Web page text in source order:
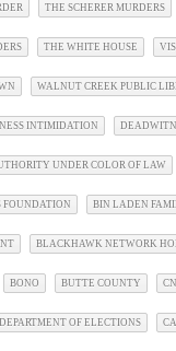
THE SCHERER MURDERS
THE WHITE HOUSE
WALNUT CREEK PUBLIC
INTIMIDATION
UNDER COLOR OF LAW
BIN LADEN
BLACKHAWK NETWORK
BONO BUTTE COUNTY
OF ELECTIONS